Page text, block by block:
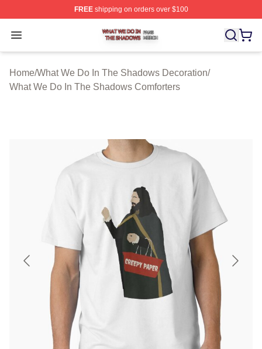
FREEshipping on orders over $100
Open menu
What We Do In The Shadows Shop ⚡️ Officially
Home/What We Do In The Shadows Decoration/
What We Do In The Shadows Comforters